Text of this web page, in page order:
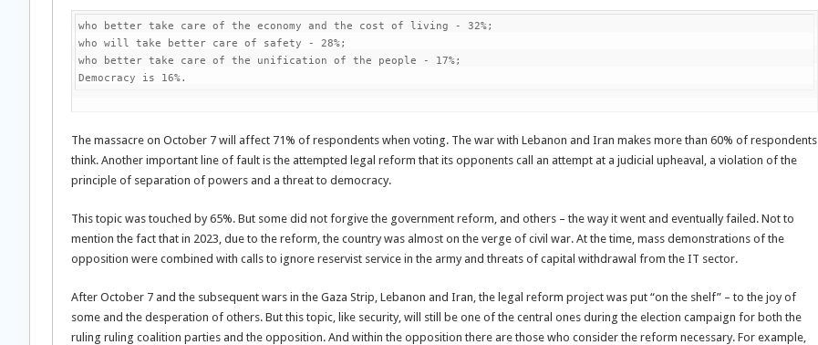
who better take care of the economy and the cost of living - 32%;
who will take better care of safety - 28%;
who better take care of the unification of the people - 17%;
Democracy is 16%.
The massacre on October 7 will affect 71% of respondents when voting. The war with Lebanon and Iran makes more than 60% of respondents
think. Another important line of fault is the attempted legal reform that its opponents call an attempt at a judicial upheaval, a violation of the
principle of separation of powers and a threat to democracy.
This topic was touched by 65%. But some did not forgive the government reform, and others – the way it went and eventually failed. Not to
mention the fact that in 2023, due to the reform, the country was almost on the verge of civil war. At the time, mass demonstrations of the
opposition were combined with calls to ignore reservist service in the army and threats of capital withdrawal from the IT sector.
After October 7 and the subsequent wars in the Gaza Strip, Lebanon and Iran, the legal reform project was put “on the shelf” – to the joy of
some and the desperation of others. But this topic, like security, will still be one of the central ones during the election campaign for both the
ruling ruling coalition parties and the opposition. And within the opposition there are those who consider the reform necessary. For example,